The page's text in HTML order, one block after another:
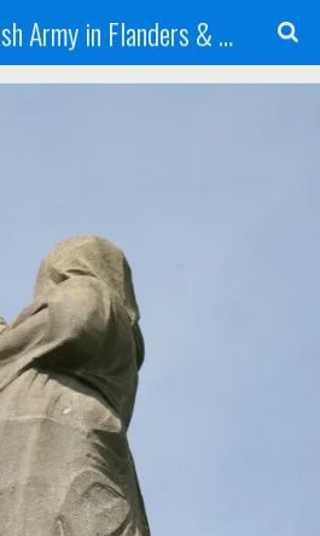
With the British Army in Flanders & France